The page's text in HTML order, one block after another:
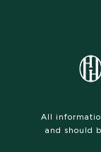
All
and should